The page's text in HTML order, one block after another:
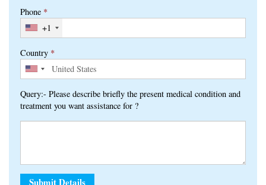
Phone *
+1
Country *
Query:- Please describe briefly the present medical condition and
treatment you want assistance for ?